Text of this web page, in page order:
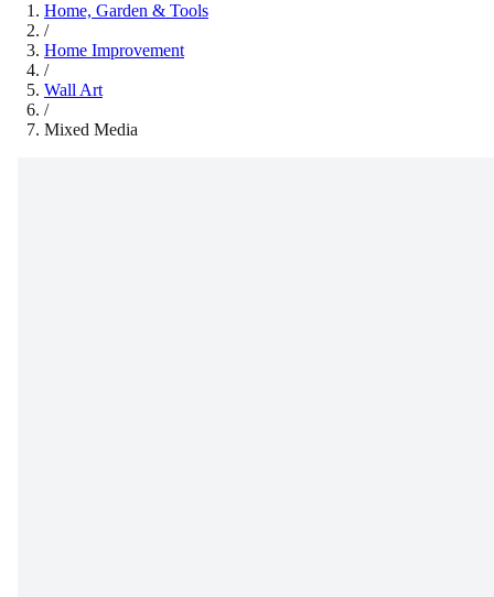
Home, Garden & Tools
/
Home Improvement
/
Wall Art
/
Mixed Media